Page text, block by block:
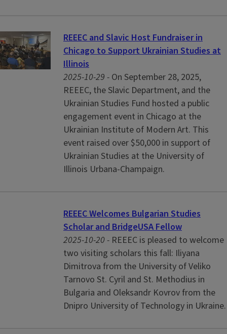
REEEC and Slavic Host Fundraiser in
Chicago to Support Ukrainian Studies at
Illinois
2025-10-29 - On September 28, 2025,
REEEC, the Slavic Department, and the
Ukrainian Studies Fund hosted a public
engagement event in Chicago at the
Ukrainian Institute of Modern Art. This
event raised over $50,000 in support of
Ukrainian Studies at the University of
Illinois Urbana-Champaign.
REEEC Welcomes Bulgarian Studies
Scholar and BridgeUSA Fellow
2025-10-20 - REEEC is pleased to welcome
two visiting scholars this fall: Iliyana
Dimitrova from the University of Veliko
Tarnovo St. Cyril and St. Methodius in
Bulgaria and Oleksandr Kovrov from the
Dnipro University of Technology in Ukraine.